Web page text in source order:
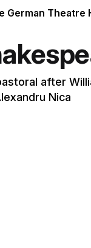
German Theatre
after
Nica